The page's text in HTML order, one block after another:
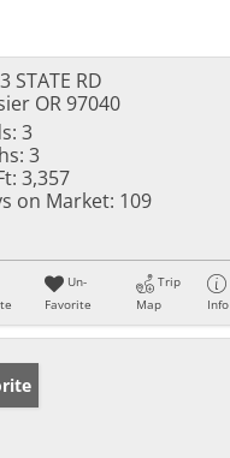
STATE RD
OR 97040
3
3
3,357
on Market: 109
Un-
Favorite
Trip
Map
Info